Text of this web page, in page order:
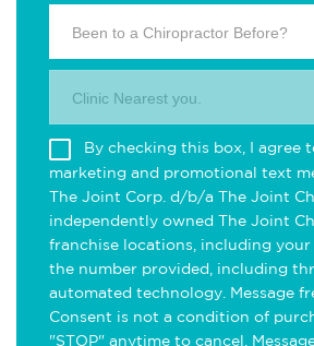
Been to a Chiropractor Before?
Clinic Nearest you.
By checking this box, I agree
marketing and promotional text
The Joint Corp. d/b/a The Joint
independently owned The Joint
franchise locations, including
the number provided, including
automated technology. Message
Consent is not a condition of
"STOP" anytime to cancel.